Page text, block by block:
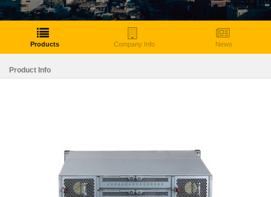
Products Company Info News
Product Info